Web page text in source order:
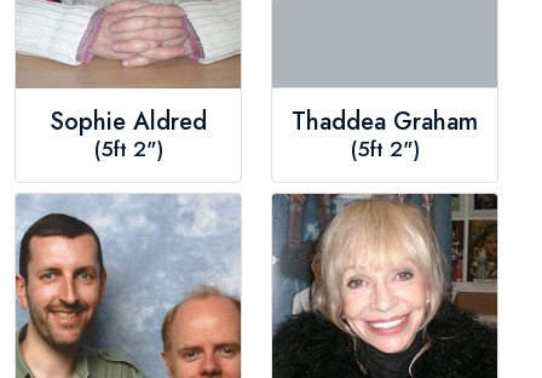
Sophie Aldred
(5ft 2")
Thaddea Graham
(5ft 2")